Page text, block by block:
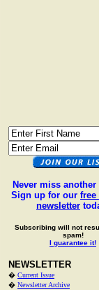
Never miss another
Sign up for our
newsletter
Subscribing will not
spam!
I guarantee it!
NEWSLETTER
� Current Issue
� Newsletter Archive